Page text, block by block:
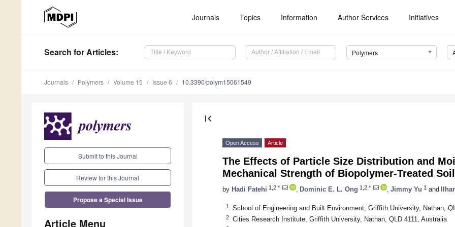
Journals Topics Information Author Services Initiatives
Search for Articles: Polymers
Journals Polymers Volume 15 Issue 6 10.3390/polym15061549
Submit to this Journal
Review for this Journal
Propose a Special Issue
Article Menu
first_page
Open Access Article
The Effects of Particle Size Distribution and
Mechanical Strength of Biopolymer-Treated Soil
by Hadi Fatehi 1,2,* Dominic E. L. Ong 1,2,* Jimmy Yu 1 and
1 School of Engineering and Built Environment, Griffith University, Nathan,
2 Cities Research Institute, Griffith University, Nathan, QLD 4111, Australia